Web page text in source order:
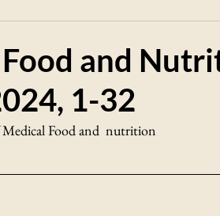
and
1-32
Food and  nutrition